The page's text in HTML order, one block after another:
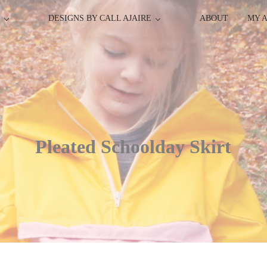
DESIGNS BY CALL AJAIRE ABOUT MY
Pleated Schoolday Skirt